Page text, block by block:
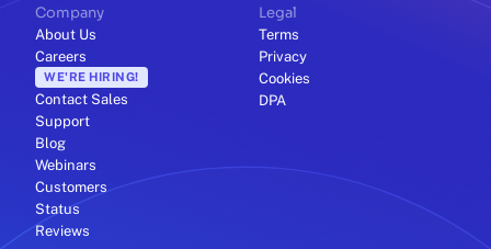
Company
About Us
Careers
WE'RE HIRING!
Contact Sales
Support
Blog
Webinars
Customers
Status
Reviews
Legal
Terms
Privacy
Cookies
DPA